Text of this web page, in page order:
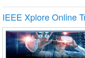
IEEE Xplore Online